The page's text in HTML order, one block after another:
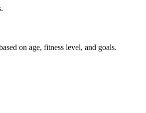
on age, fitness level, and goals.